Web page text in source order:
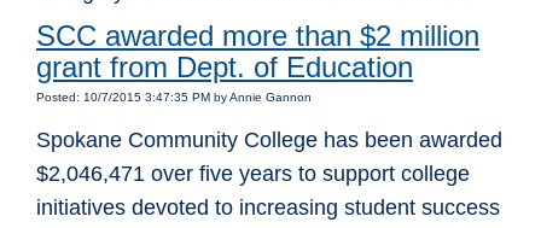
SCC awarded more than $2 million
grant from Dept. of Education
Posted: 10/7/2015 3:47:35 PM by Annie Gannon
Spokane Community College has been awarded
$2,046,471 over five years to support college
initiatives devoted to increasing student success